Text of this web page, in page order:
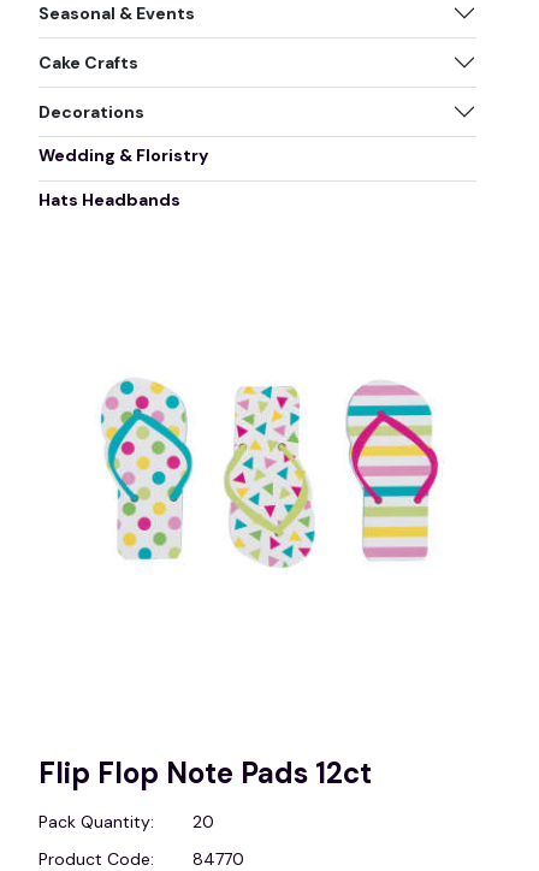
Seasonal & Events
Cake Crafts
Decorations
Wedding & Floristry
Hats Headbands
Flip Flop Note Pads 12ct
Pack Quantity:
20
Product Code:
84770